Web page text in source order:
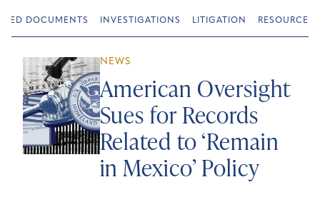
DOCUMENTS INVESTIGATIONS LITIGATION RESOURCES
NEWS
American Oversight
Sues for Records
Related to ‘Remain
in Mexico’ Policy